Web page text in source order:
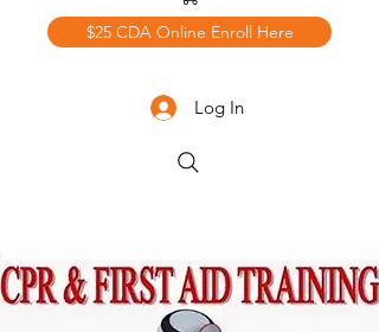
$25 CDA Online Enroll Here
Log In